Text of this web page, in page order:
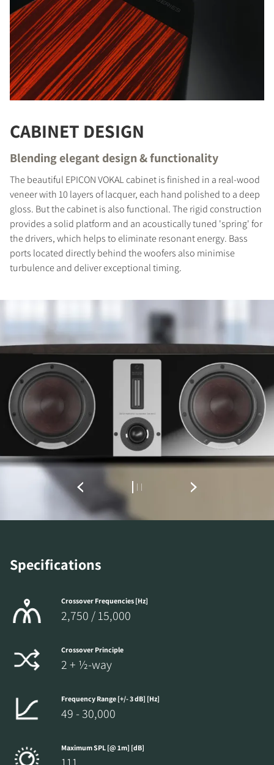
COMPARE PRODUCTS
CABINET DESIGN
Blending elegant design & functionality
The beautiful EPICON VOKAL cabinet is finished in a real-wood
veneer with 10 layers of lacquer, each hand polished to a deep
gloss. But the cabinet is also functional. The rigid construction
provides a solid platform and an acoustically tuned 'spring' for
the drivers, which helps to eliminate resonant energy. Bass
ports located directly behind the woofers also minimise
turbulence and deliver exceptional timing.
Specifications
Crossover Frequencies [Hz]
2,750 / 15,000
Crossover Principle
2 + ½-way
Frequency Range [+/- 3 dB] [Hz]
49 - 30,000
Maximum SPL [@ 1m] [dB]
REGISTER TO
DOWNLOAD
the locked download files across the website.